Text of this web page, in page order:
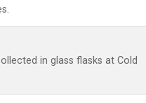
in glass flasks at Cold